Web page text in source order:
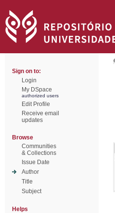
Sign on to:
Login
My DSpace
authorized users
Edit Profile
Receive email
updates
Browse
Communities
& Collections
Issue Date
Author
Title
Subject
Helps